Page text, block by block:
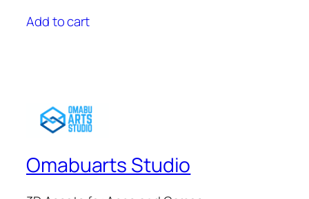
Add to cart
Omabuarts Studio